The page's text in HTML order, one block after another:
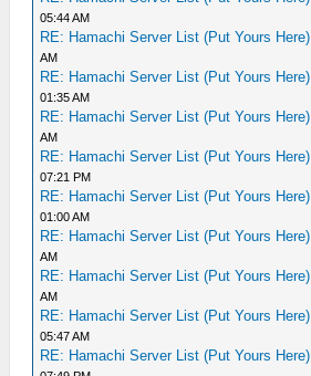
05:44 AM
RE: Hamachi Server List (Put Yours Here)
AM
RE: Hamachi Server List (Put Yours Here)
01:35 AM
RE: Hamachi Server List (Put Yours Here)
AM
RE: Hamachi Server List (Put Yours Here)
07:21 PM
RE: Hamachi Server List (Put Yours Here)
01:00 AM
RE: Hamachi Server List (Put Yours Here)
AM
RE: Hamachi Server List (Put Yours Here)
AM
RE: Hamachi Server List (Put Yours Here)
05:47 AM
RE: Hamachi Server List (Put Yours Here)